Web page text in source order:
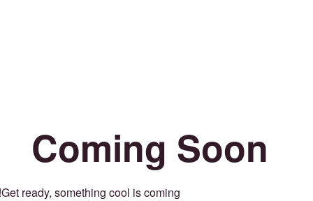
Coming Soon
Get ready, something cool is coming!